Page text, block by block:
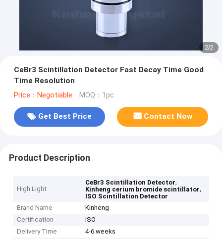
2/2
CeBr3 Scintillation Detector Fast Decay Time Good
Time Resolution
Price：Negotiable MOQ：1pc
Get Best Price Contact Now
Product Description
High Light
CeBr3 Scintillation Detector,
Kinheng cerium bromide scintillator,
ISO Scintillation Detector
Brand Name
Kinheng
Certification
ISO
Delivery Time
4-6 weeks